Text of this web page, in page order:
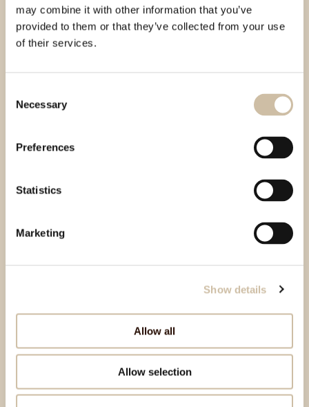
may combine it with other information that you’ve
provided to them or that they’ve collected from your use
of their services.
Selection
Necessary
Preferences
Statistics
Marketing
Show details
Allow all
Allow selection